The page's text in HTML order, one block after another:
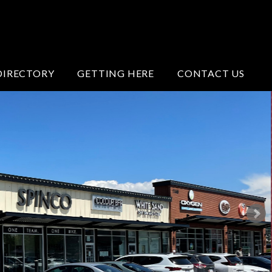
GETTING HERE CONTACT US